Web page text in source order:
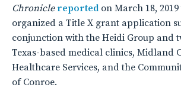
Chronicle reported on March 18,
organized a Title X grant application
conjunction with the Heidi Group and
Texas-based medical clinics, Midland
Healthcare Services, and the
of Conroe.